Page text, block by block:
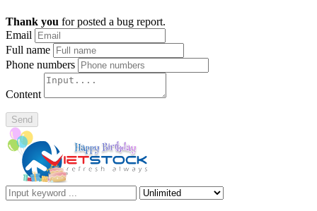
Thank you for posted a bug report.
Email
Full name
Phone numbers
Content
Send